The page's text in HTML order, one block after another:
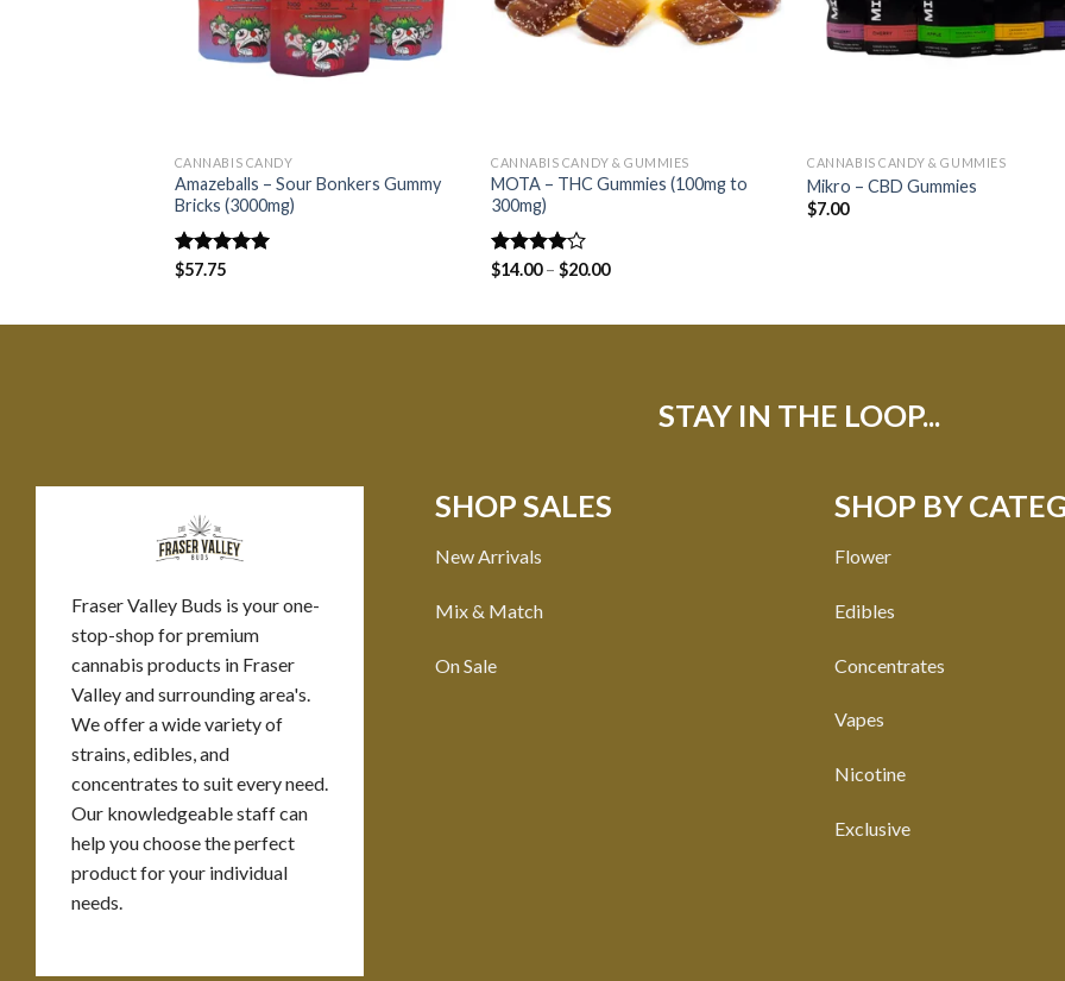
CANNABIS CANDY
Amazeballs – Sour Bonkers Gummy
Bricks (3000mg)
Rated
$57.75
CANNABIS CANDY & GUMMIES
MOTA – THC Gummies (100mg to
300mg)
Rated
$14.00–$20.00
CANNABIS CANDY & GUMMIES
Mikro – CBD Gummies
$7.00
STAY IN THE LOOP...
Fraser Valley Buds is your one-
stop-shop for premium
cannabis products in Fraser
Valley and surrounding area's.
We offer a wide variety of
strains, edibles, and
concentrates to suit every need.
Our knowledgeable staff can
help you choose the perfect
product for your individual
needs.
SHOP SALES
New Arrivals
Mix & Match
On Sale
SHOP BY
Flower
Edibles
Concentrates
Vapes
Nicotine
Exclusive